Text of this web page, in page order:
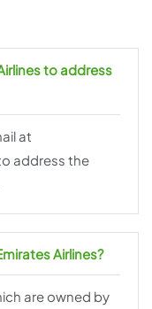
to address
at
address the
Airlines?
are owned by